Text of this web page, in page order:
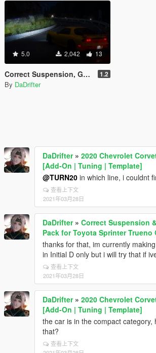
5.0 2,042 13
Correct Suspension, Gear Ratios Handling Pack for Mazda RX-7 FD3S 1.2
By DaDrifter
DaDrifter» 2020 Chevrolet
[Add-On | Tuning | Template]
@TURN20 in which line, i couldnt
查看上下文
2021年03月28日
DaDrifter» Correct Suspension
Pack for Toyota Sprinter Trueno
thanks for that, im currently
in Initial D only but i will try that if
查看上下文
2021年03月28日
DaDrifter» 2020 Chevrolet
[Add-On | Tuning | Template]
the car is in the compact category,
that?
查看上下文